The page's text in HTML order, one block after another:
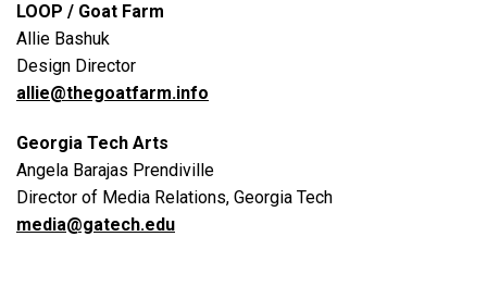
LOOP / Goat Farm
Allie Bashuk
Design Director
allie@thegoatfarm.info
Georgia Tech Arts
Angela Barajas Prendiville
Director of Media Relations, Georgia Tech
media@gatech.edu